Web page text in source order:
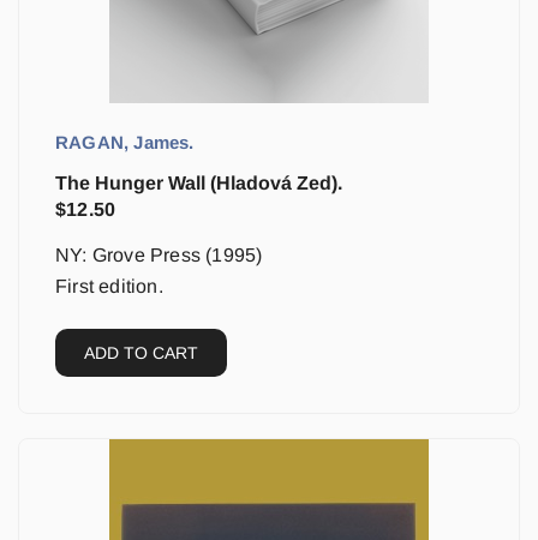
RAGAN, James.
The Hunger Wall (Hladová Zed).
$12.50
NY: Grove Press (1995)
First edition.
ADD TO CART